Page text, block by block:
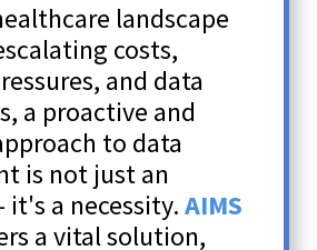
landscape
costs,
and data
a proactive and
to data
is not just an
it's a necessity.AIMS
a vital solution,